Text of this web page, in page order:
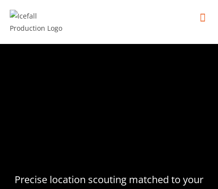
Precise location scouting matched to your